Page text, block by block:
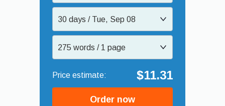
30 days / Tue, Sep 08
275 words / 1 page
$11.31
Order now